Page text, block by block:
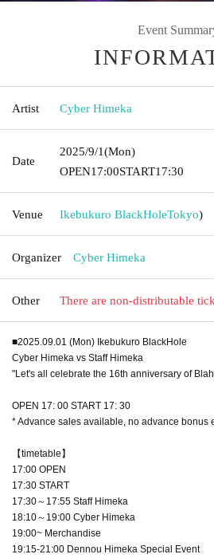
Event
Artist Cyber Himeka
Date
2025/9/1(Mon)
OPEN17:00START17:30
Venue Ikebukuro BlackHoleTokyo)
Organizer Cyber Himeka
Other There are non-distributable
■2025.09.01 (Mon) Ikebukuro BlackHole
Cyber Himeka vs Staff Himeka
"Let's all celebrate the 16th anniversary of
OPEN 17: 00 START 17: 30
* Advance sales available, no advance bonus
【timetable】
17:00 OPEN
17:30 START
17:30～17:55 Staff Himeka
18:10～19:00 Cyber Himeka
19:00~ Merchandise
19:15-21:00 Dennou Himeka Special Event